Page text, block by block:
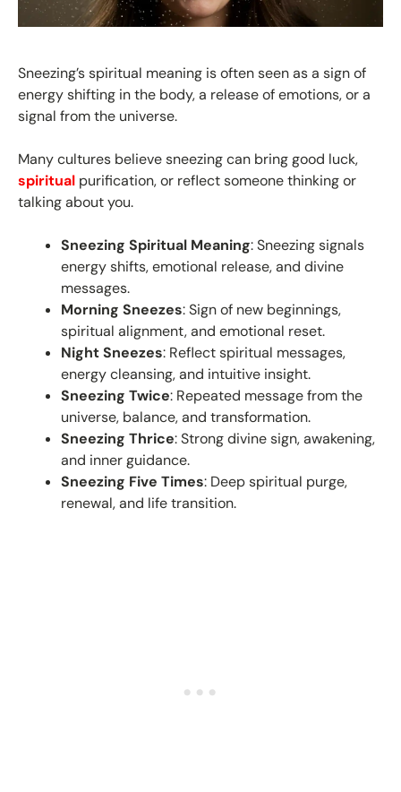
Sneezing’s spiritual meaning is often seen as a sign of
energy shifting in the body, a release of emotions, or a
signal from the universe.
Many cultures believe sneezing can bring good luck,
spiritual purification, or reflect someone thinking or
talking about you.
Sneezing Spiritual Meaning: Sneezing signals
energy shifts, emotional release, and divine
messages.
Morning Sneezes: Sign of new beginnings,
spiritual alignment, and emotional reset.
Night Sneezes: Reflect spiritual messages,
energy cleansing, and intuitive insight.
Sneezing Twice: Repeated message from the
universe, balance, and transformation.
Sneezing Thrice: Strong divine sign, awakening,
and inner guidance.
Sneezing Five Times: Deep spiritual purge,
renewal, and life transition.